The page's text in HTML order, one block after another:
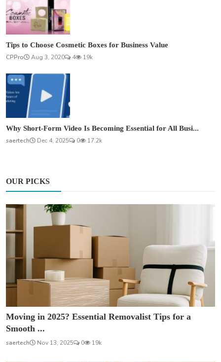
Tips to Choose Cosmetic Boxes for Business Value
CPPro
Aug 3, 2020 4 19k
Why Short-Form Video Is Becoming Essential for All Busi...
saertech
Dec 4, 2025 0 17.2k
OUR PICKS
Moving in 2025? Essential Removalist Tips for a
Smooth ...
saertech Nov 13, 2025 0 19k